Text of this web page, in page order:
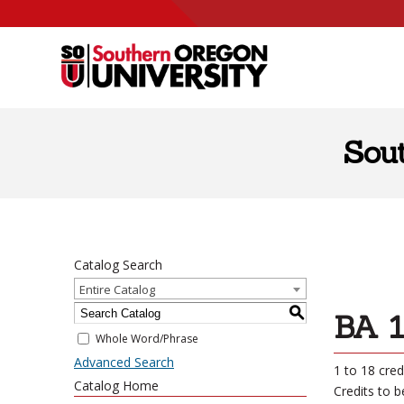
Catalog Search
Entire Catalog
S
Whole Word/Phrase
Advanced Search
Catalog Home
BA
1 to 18
Credits to